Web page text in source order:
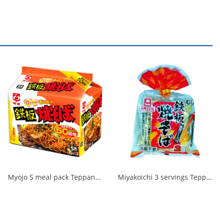
Myojo 5 meal pack Teppan Yakisoba 1/18 Miyakoichi 3 servings Teppan Yakisoba with sauce 480g 1/10